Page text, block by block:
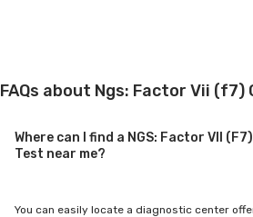
FAQs about Ngs: Factor Vii (f7)
Where can I find a NGS: Factor VII
Test near me?
You can easily locate a diagnostic center